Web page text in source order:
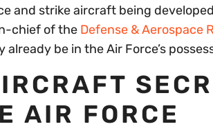
and strike aircraft being
chief of the Defense & Aerospace
already be in the Air Force’s
AIR FORCE